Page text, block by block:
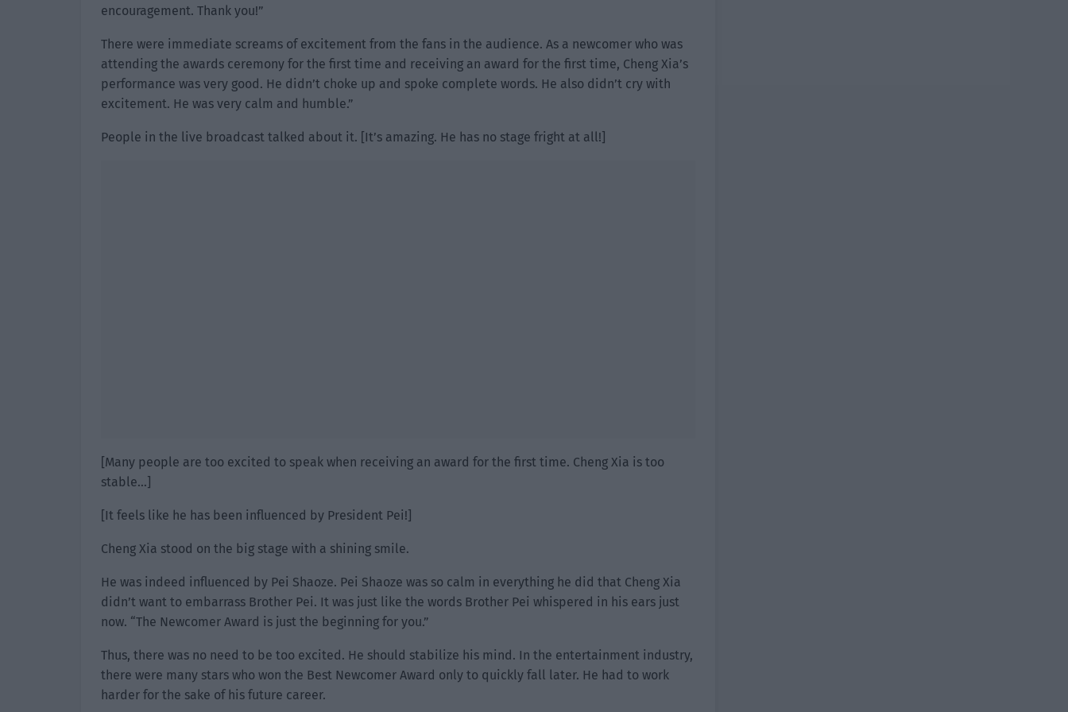
encouragement. Thank you!”
There were immediate screams of excitement from the fans in the audience. As a newcomer who was
attending the awards ceremony for the first time and receiving an award for the first time, Cheng Xia’s
performance was very good. He didn’t choke up and spoke complete words. He also didn’t cry with
excitement. He was very calm and humble.”
People in the live broadcast talked about it. [It’s amazing. He has no stage fright at all!]
[Many people are too excited to speak when receiving an award for the first time. Cheng Xia is too
stable…]
[It feels like he has been influenced by President Pei!]
Cheng Xia stood on the big stage with a shining smile.
He was indeed influenced by Pei Shaoze. Pei Shaoze was so calm in everything he did that Cheng Xia
didn’t want to embarrass Brother Pei. It was just like the words Brother Pei whispered in his ears just
now. “The Newcomer Award is just the beginning for you.”
Thus, there was no need to be too excited. He should stabilize his mind. In the entertainment industry,
there were many stars who won the Best Newcomer Award only to quickly fall later. He had to work
harder for the sake of his future career.